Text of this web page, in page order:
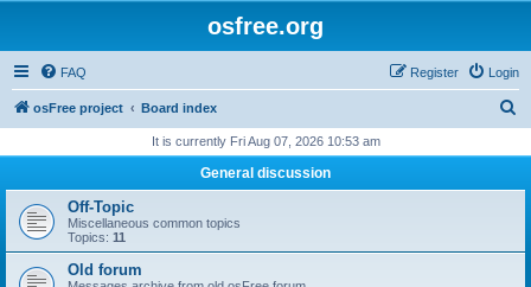
osfree.org
FAQ Login
Register
osFree project Board index
r
h
It is currently Fri Aug 07, 2026 10:53 am
General discussion
Off-Topic
Miscellaneous common topics
Topics: 11
Old forum